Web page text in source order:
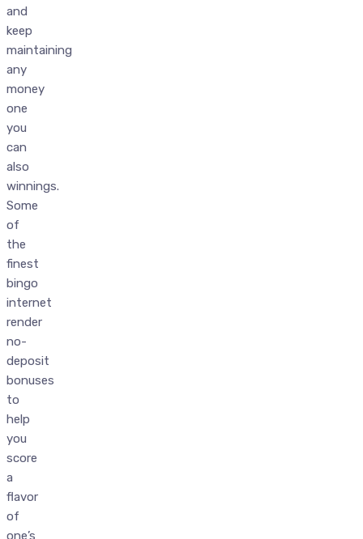
and
keep
maintaining
any
money
one
you
can
also
winnings.
Some
of
the
finest
bingo
internet
render
no-
deposit
bonuses
to
help
you
score
a
flavor
of
one’s